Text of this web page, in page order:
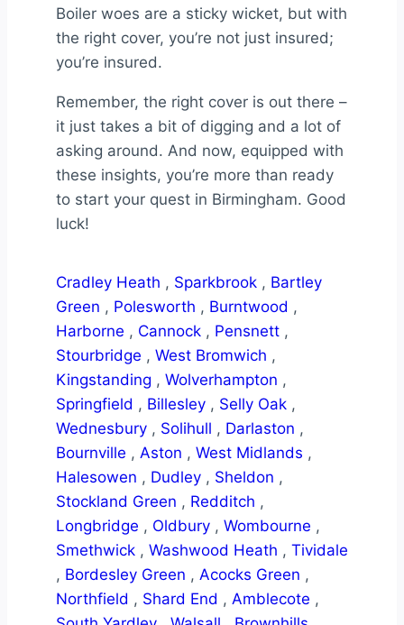
Boiler woes are a sticky wicket, but with
the right cover, you’re not just insured;
you’re insured.
Remember, the right cover is out there –
it just takes a bit of digging and a lot of
asking around. And now, equipped with
these insights, you’re more than ready
to start your quest in Birmingham. Good
luck!
Cradley Heath , Sparkbrook , Bartley
Green , Polesworth , Burntwood ,
Harborne , Cannock , Pensnett ,
Stourbridge , West Bromwich ,
Kingstanding , Wolverhampton ,
Springfield , Billesley , Selly Oak ,
Wednesbury , Solihull , Darlaston ,
Bournville , Aston , West Midlands ,
Halesowen , Dudley , Sheldon ,
Stockland Green , Redditch ,
Longbridge , Oldbury , Wombourne ,
Smethwick , Washwood Heath , Tividale
, Bordesley Green , Acocks Green ,
Northfield , Shard End , Amblecote ,